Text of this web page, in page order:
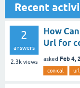
Recent
2
answers
2.3k views
How
Url for
asked Feb 4,
conical url